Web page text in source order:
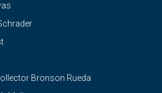
Bronson Rueda